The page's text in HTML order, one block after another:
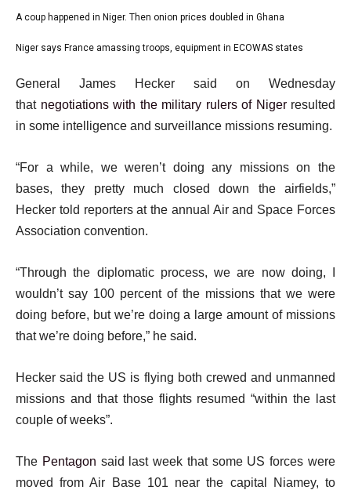
t
o
4
i
t
m
s
2
list
3
4
A coup happened in Niger. Then onion prices doubled in Ghana
list
Niger says France amassing troops, equipment in ECOWAS states
e
n
d
f
l
i
s
General James Hecker said on Wednesday
that negotiations with the military rulers of Nigerresulted
in some intelligence and surveillance missions resuming.
“For a while, we weren’t doing any missions on the
bases, they pretty much closed down the airfields,”
Hecker told reporters at the annual Air and Space Forces
Association convention.
“Through the diplomatic process, we are now doing, I
wouldn’t say 100 percent of the missions that we were
doing before, but we’re doing a large amount of missions
that we’re doing before,” he said.
Hecker said the US is flying both crewed and unmanned
missions and that those flights resumed “within the last
couple of weeks”.
The Pentagon said last week that some US forces were
moved from Air Base 101 near the capital Niamey, to